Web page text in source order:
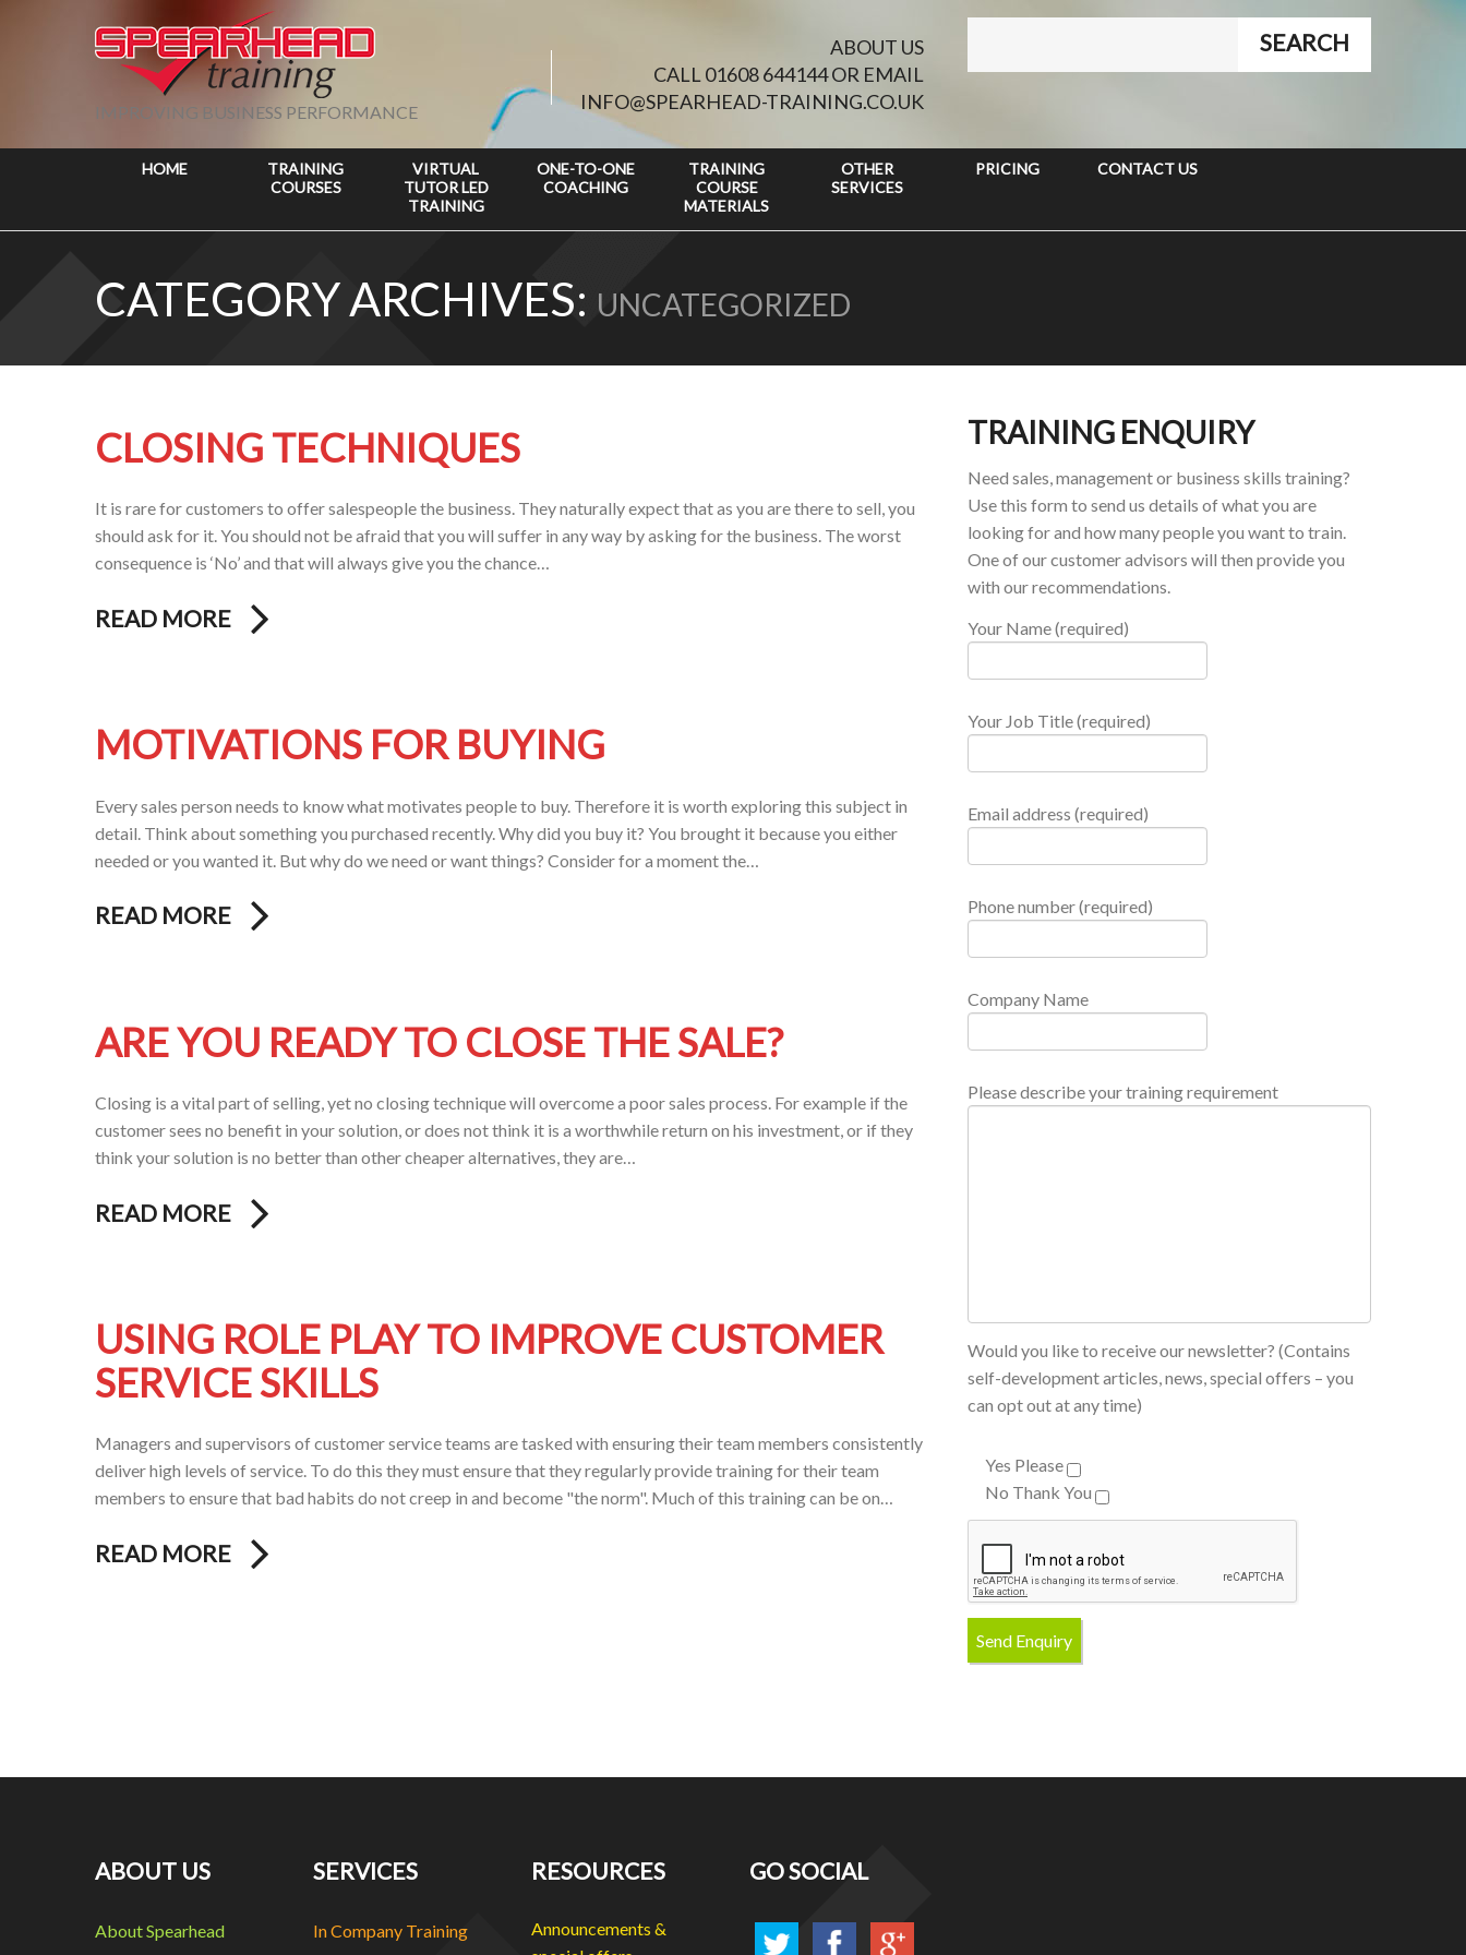
IMPROVING BUSINESS PERFORMANCE
ABOUT US
CALL 01608 644144 OR EMAIL
INFO@SPEARHEAD-TRAINING.CO.UK
HOME
TRAINING
COURSES
VIRTUAL
TUTOR LED
TRAINING
ONE-TO-ONE
COACHING
TRAINING
COURSE
MATERIALS
OTHER
SERVICES
PRICING CONTACT US
CATEGORY ARCHIVES: UNCATEGORIZED
CLOSING TECHNIQUES
It is rare for customers to offer salespeople the business. They naturally expect that as you are there to sell, you
should ask for it. You should not be afraid that you will suffer in any way by asking for the business. The worst
consequence is ‘No’ and that will always give you the chance…
READ MORE
MOTIVATIONS FOR BUYING
Every sales person needs to know what motivates people to buy. Therefore it is worth exploring this subject in
detail. Think about something you purchased recently. Why did you buy it? You brought it because you either
needed or you wanted it. But why do we need or want things? Consider for a moment the…
READ MORE
ARE YOU READY TO CLOSE THE SALE?
Closing is a vital part of selling, yet no closing technique will overcome a poor sales process. For example if the
customer sees no benefit in your solution, or does not think it is a worthwhile return on his investment, or if they
think your solution is no better than other cheaper alternatives, they are…
READ MORE
USING ROLE PLAY TO IMPROVE CUSTOMER
SERVICE SKILLS
Managers and supervisors of customer service teams are tasked with ensuring their team members consistently
deliver high levels of service. To do this they must ensure that they regularly provide training for their team
members to ensure that bad habits do not creep in and become "the norm". Much of this training can be on…
READ MORE
TRAINING ENQUIRY
Need sales, management or business skills training?
Use this form to send us details of what you are
looking for and how many people you want to train.
One of our customer advisors will then provide you
with our recommendations.
Your Name (required)
Your Job Title (required)
Email address (required)
Phone number (required)
Company Name
Please describe your training requirement
Would you like to receive our newsletter? (Contains
self-development articles, news, special offers – you
can opt out at any time)
Yes Please
No Thank You
ABOUT US
About Spearhead
SERVICES
In Company Training
RESOURCES
Announcements &
GO SOCIAL